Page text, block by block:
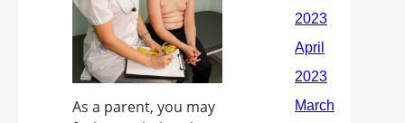
As a parent, you may